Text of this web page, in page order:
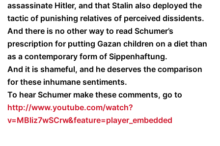
assassinate Hitler, and that Stalin also deployed the
tactic of punishing relatives of perceived dissidents.
And there is no other way to read Schumer’s
prescription for putting Gazan children on a diet than
as a contemporary form of Sippenhaftung.
And it is shameful, and he deserves the comparison
for these inhumane sentiments.
To hear Schumer make these comments, go to
http://www.youtube.com/watch?
v=MBliz7wSCrw&feature=player_embedded